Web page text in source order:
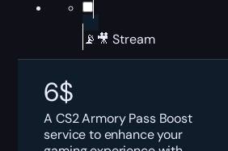
📡🎥 Stream
6$
A CS2 Armory Pass Boost
service to enhance your